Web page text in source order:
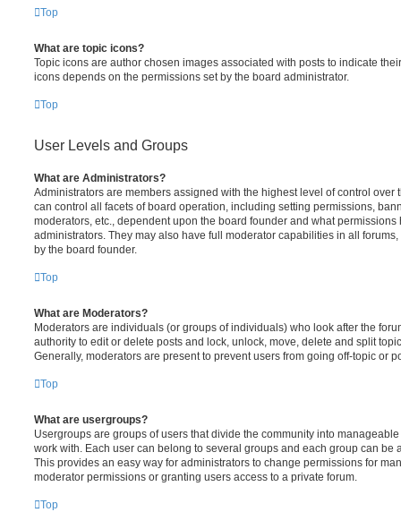
Top
What are topic icons?
Topic icons are author chosen images associated with posts to indicate
icons depends on the permissions set by the board administrator.
Top
User Levels and Groups
What are Administrators?
Administrators are members assigned with the highest level of control over
can control all facets of board operation, including setting permissions,
moderators, etc., dependent upon the board founder and what
administrators. They may also have full moderator capabilities in all
by the board founder.
Top
What are Moderators?
Moderators are individuals (or groups of individuals) who look after the
authority to edit or delete posts and lock, unlock, move, delete and split
Generally, moderators are present to prevent users from going off-topic or
Top
What are usergroups?
Usergroups are groups of users that divide the community into
work with. Each user can belong to several groups and each group can be
This provides an easy way for administrators to change permissions for
moderator permissions or granting users access to a private forum.
Top